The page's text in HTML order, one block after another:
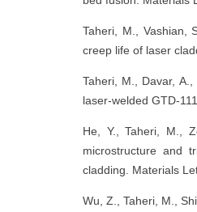
Taheri, M., Vashian,
creep life of laser
Taheri, M., Davar,
laser-welded GTD-
He, Y., Taheri, M.,
microstructure and
cladding. Materials
Wu, Z., Taheri, M.,